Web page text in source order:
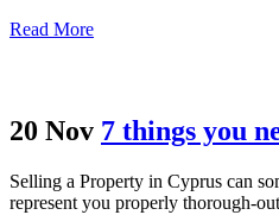
Read More
20 Nov 7 things you
Selling a Property in Cyprus can
represent you properly thorough-